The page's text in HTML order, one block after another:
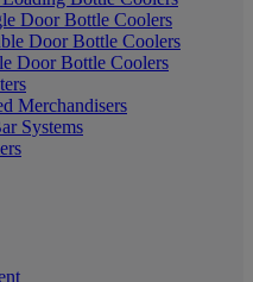
Door Bottle Coolers
Door Bottle Coolers
Door Bottle Coolers
Merchandisers
Systems